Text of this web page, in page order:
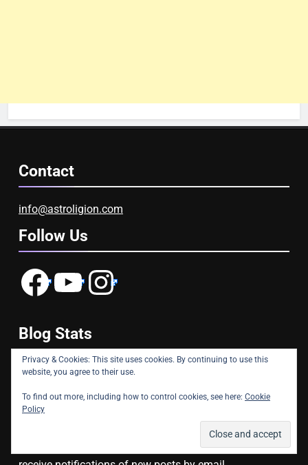
Contact
info@astroligion.com
Follow Us
FacebookYouTubeInstagram
Blog Stats
22,843,423 hits
Subscribe to Blog via Email
Enter your email address to subscribe to this blog and
Privacy & Cookies: This site uses cookies. By continuing to use this
website, you agree to their use.
To find out more, including how to control cookies, see here: Cookie
Policy